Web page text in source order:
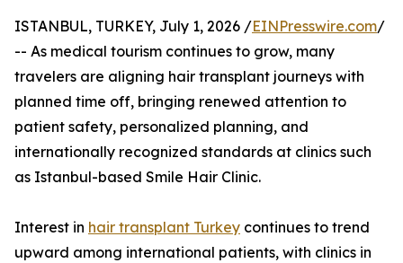
ISTANBUL, TURKEY, July 1, 2026 /EINPresswire.com/
-- As medical tourism continues to grow, many
travelers are aligning hair transplant journeys with
planned time off, bringing renewed attention to
patient safety, personalized planning, and
internationally recognized standards at clinics such
as Istanbul-based Smile Hair Clinic.
Interest in hair transplant Turkey continues to trend
upward among international patients, with clinics in